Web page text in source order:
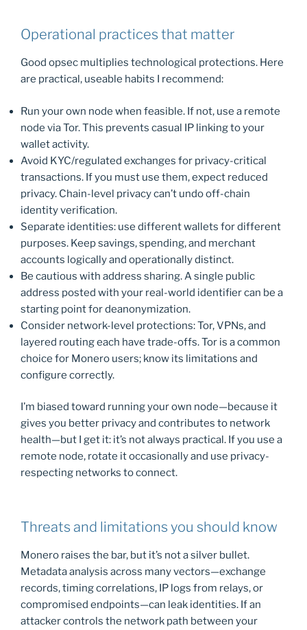
Operational practices that matter
Good opsec multiplies technological protections. Here
are practical, useable habits I recommend:
Run your own node when feasible. If not, use a remote
node via Tor. This prevents casual IP linking to your
wallet activity.
Avoid KYC/regulated exchanges for privacy-critical
transactions. If you must use them, expect reduced
privacy. Chain-level privacy can’t undo off-chain
identity verification.
Separate identities: use different wallets for different
purposes. Keep savings, spending, and merchant
accounts logically and operationally distinct.
Be cautious with address sharing. A single public
address posted with your real-world identifier can be a
starting point for deanonymization.
Consider network-level protections: Tor, VPNs, and
layered routing each have trade-offs. Tor is a common
choice for Monero users; know its limitations and
configure correctly.
I’m biased toward running your own node—because it
gives you better privacy and contributes to network
health—but I get it: it’s not always practical. If you use a
remote node, rotate it occasionally and use privacy-
respecting networks to connect.
Threats and limitations you should know
Monero raises the bar, but it’s not a silver bullet.
Metadata analysis across many vectors—exchange
records, timing correlations, IP logs from relays, or
compromised endpoints—can leak identities. If an
attacker controls the network path between your